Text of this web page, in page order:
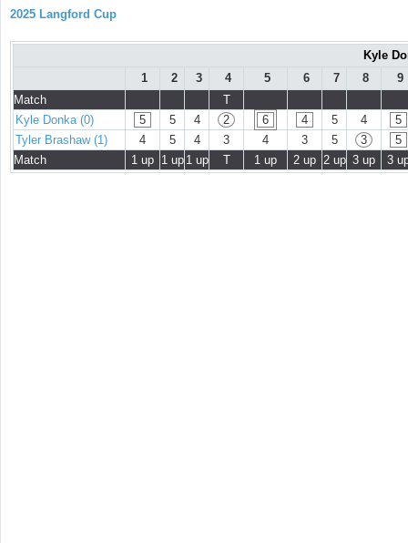
2025 Langford Cup
Kyle
1
2 3 4 5 6 7 8
9
Match
T
Kyle Donka (0)
5 5 4 2 6 4 5 4
5
Tyler Brashaw (1)
4 5 4 3 4 3 5 3
5
Match
1 up 1 up 1 up T 1 up 2 up 2 up 3 up 3